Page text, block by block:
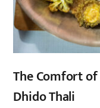
The Comfort
Dhido Thali